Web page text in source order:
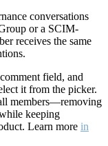
conversations
or a SCIM-
receives the same
field, and
it from the picker.
members—removing
keeping
Learn more in